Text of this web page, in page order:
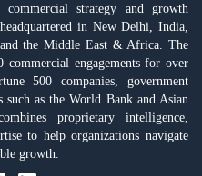
strategy and growth
in New Delhi, India,
the Middle East & Africa. The
engagements for over
500 companies, government
as the World Bank and Asian
proprietary intelligence,
to help organizations navigate
growth.